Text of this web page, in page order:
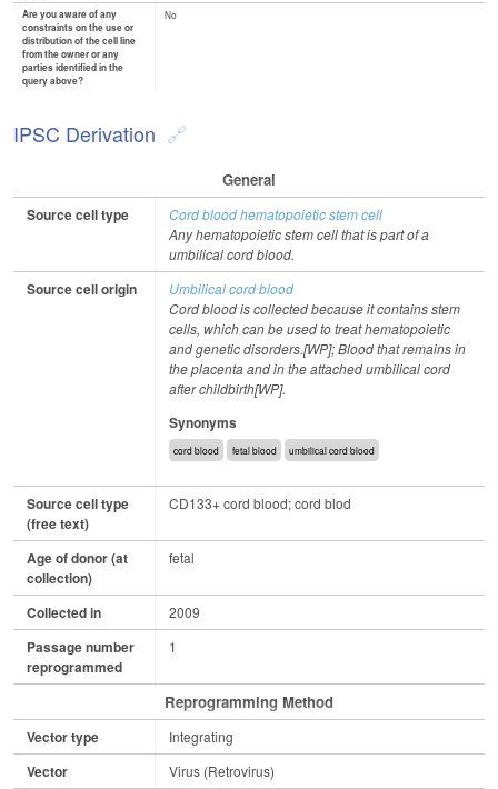
Are you aware of any
constraints on the use or
distribution of the cell line
from the owner or any
parties identified in the
query above?
No
IPSC Derivation
General
Source cell type
Cord blood hematopoietic stem cell
Any hematopoietic stem cell that is part of a
umbilical cord blood.
Source cell origin
Umbilical cord blood
Cord blood is collected because it contains stem
cells, which can be used to treat hematopoietic
and genetic disorders.[WP]; Blood that remains in
the placenta and in the attached umbilical cord
after childbirth[WP].
Synonyms
cord blood fetal blood umbilical cord blood
Source cell type
(free text)
CD133+ cord blood; cord blod
Age of donor (at
collection)
fetal
Collected in 2009
Passage number
reprogrammed
1
Reprogramming Method
Vector type Integrating
Vector Virus (Retrovirus)